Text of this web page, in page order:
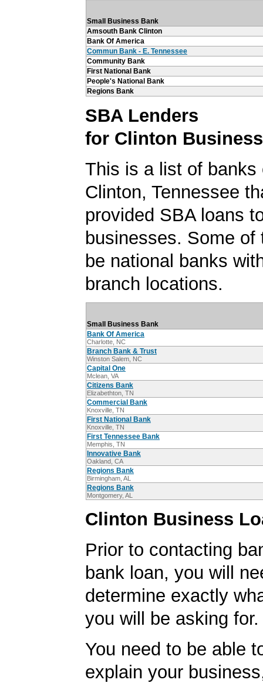
Small Business Bank
Amsouth Bank Clinton
Bank Of America
Commun Bank - E. Tennessee
Community Bank
First National Bank
People's National Bank
Regions Bank
SBA Lenders
for Clinton
This is a list of banks
Clinton, Tennessee
provided SBA loans
businesses. Some of
be national banks
branch locations.
Small Business Bank
Bank Of America
Charlotte, NC
Branch Bank & Trust
Winston Salem, NC
Capital One
Mclean, VA
Citizens Bank
Elizabethton, TN
Commercial Bank
Knoxville, TN
First National Bank
Knoxville, TN
First Tennessee Bank
Memphis, TN
Innovative Bank
Oakland, CA
Regions Bank
Birmingham, AL
Regions Bank
Montgomery, AL
Clinton Business
Prior to contacting
bank loan, you will
determine exactly
you will be asking for.
You need to be able
explain your